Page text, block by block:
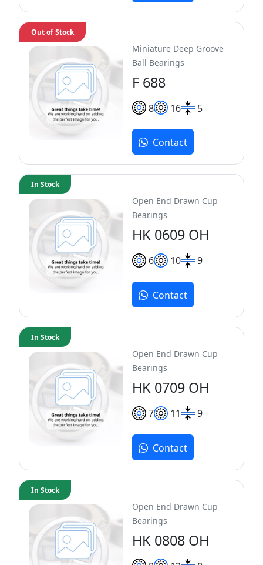
Miniature Deep Groove
Ball Bearings
F 688
8 16 5
Out of Stock
Contact
Open End Drawn Cup
Bearings
HK 0609 OH
6 10 9
In Stock
Contact
Open End Drawn Cup
Bearings
HK 0709 OH
7 11 9
In Stock
Contact
Open End Drawn Cup
Bearings
HK 0808 OH
In Stock